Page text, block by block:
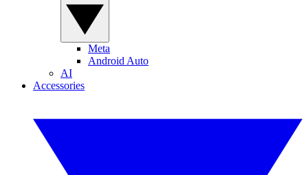
Meta
Android Auto
AI
Accessories